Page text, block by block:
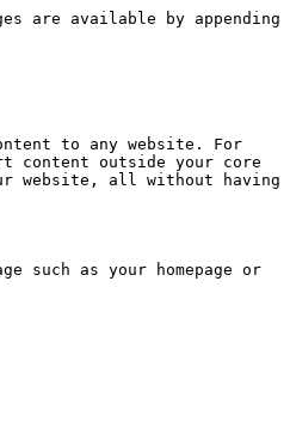
are available by appending
to any website. For
content outside your core
website, all without having
such as your homepage or